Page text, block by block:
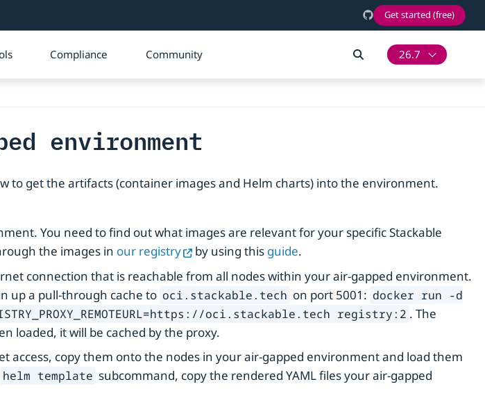
Get started (free)
Compliance Community 26.7
environment
to get the artifacts (container images and Helm charts) into the environment.
You need to find out what images are relevant for your specific Stackable
the images in our registry by using this guide.
connection that is reachable from all nodes within your air-gapped environment.
up a pull-through cache to oci.stackable.tech on port 5001: docker run -d
oci.stackable.tech registry:2 . The
loaded, it will be cached by the proxy.
access, copy them onto the nodes in your air-gapped environment and load them
helm template subcommand, copy the rendered YAML files your air-gapped